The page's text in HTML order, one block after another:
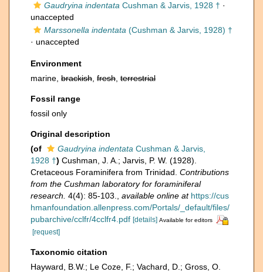
Gaudryina indentata Cushman & Jarvis, 1928 † ·
unaccepted
Marssonella indentata (Cushman & Jarvis, 1928) †
· unaccepted
Environment
marine, brackish fresh terrestrial
Fossil range
fossil only
Original description
(of
Gaudryina indentata Cushman & Jarvis,
1928 †) Cushman, J. A.; Jarvis, P. W. (1928).
Cretaceous Foraminifera from Trinidad. Contributions
from the Cushman laboratory for foraminiferal
research. 4(4): 85-103. available online at https://cus
hmanfoundation.allenpress.com/Portals/_default/files/
pubarchive/cclfr/4cclfr4.pdf [details] Available for editors
[request]
Taxonomic citation
Hayward, B.W.; Le Coze, F.; Vachard, D.; Gross, O.